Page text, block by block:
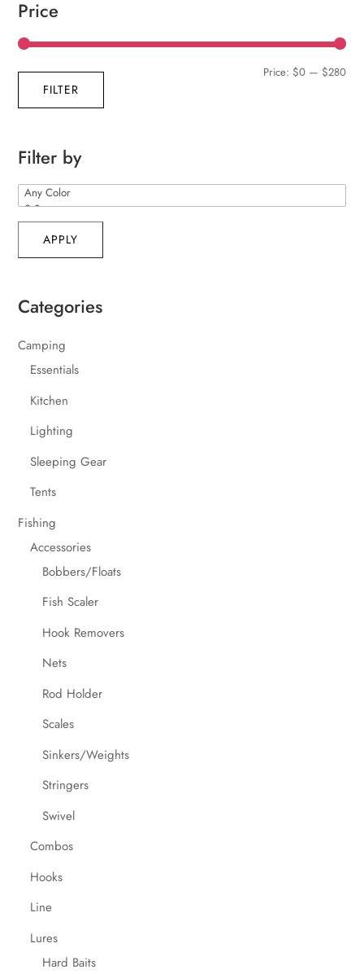
Price
Min
Max
FILTER
Price: $0— $280
Filter by
APPLY
Categories
Camping
Essentials
Kitchen
Lighting
Sleeping Gear
Tents
Fishing
Accessories
Bobbers/Floats
Fish Scaler
Hook Removers
Nets
Rod Holder
Scales
Sinkers/Weights
Stringers
Swivel
Combos
Hooks
Line
Lures
Hard Baits